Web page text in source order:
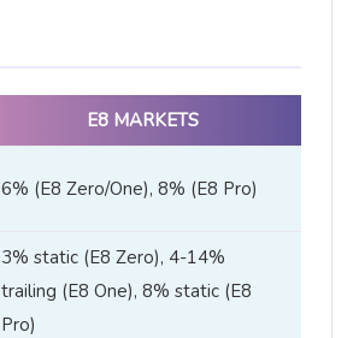
E8 MARKETS
6% (E8 Zero/One), 8% (E8 Pro)
3% static (E8 Zero), 4-14%
trailing (E8 One), 8% static (E8
Pro)